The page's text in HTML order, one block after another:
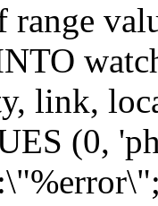
range
link,
(0,